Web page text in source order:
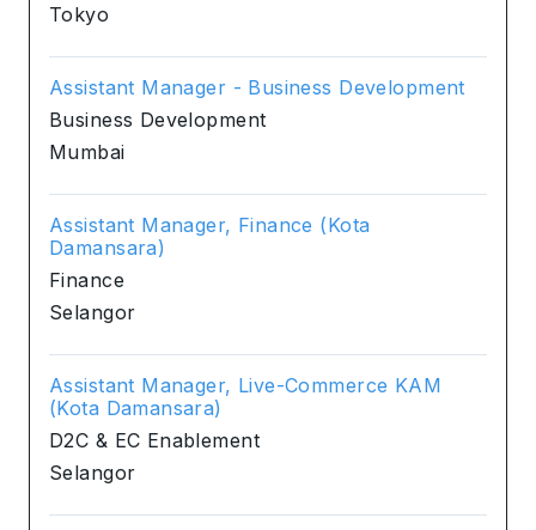
Tokyo
Assistant Manager - Business Development
Business Development
Mumbai
Assistant Manager, Finance (Kota
Damansara)
Finance
Selangor
Assistant Manager, Live-Commerce KAM
(Kota Damansara)
D2C & EC Enablement
Selangor